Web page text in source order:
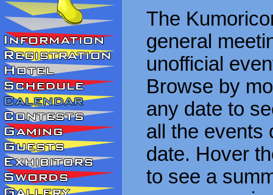
The
general
unofficial
Browse by
any date to
all the events
date. Hover
to see a